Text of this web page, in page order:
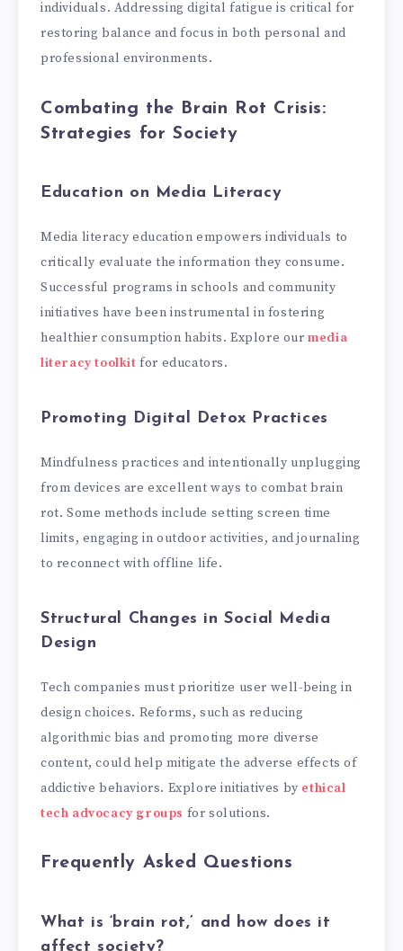
individuals. Addressing digital fatigue is critical for
restoring balance and focus in both personal and
professional environments.
Combating the Brain Rot Crisis:
Strategies for Society
Education on Media Literacy
Media literacy education empowers individuals to
critically evaluate the information they consume.
Successful programs in schools and community
initiatives have been instrumental in fostering
healthier consumption habits. Explore ourmedia
literacy toolkit for educators.
Promoting Digital Detox Practices
Mindfulness practices and intentionally unplugging
from devices are excellent ways to combat brain
rot. Some methods include setting screen time
limits, engaging in outdoor activities, and journaling
to reconnect with offline life.
Structural Changes in Social Media
Design
Tech companies must prioritize user well-being in
design choices. Reforms, such as reducing
algorithmic bias and promoting more diverse
content, could help mitigate the adverse effects of
addictive behaviors. Explore initiatives by ethical
tech advocacy groups for solutions.
Frequently Asked Questions
What is ‘brain rot,’ and how does it
affect society?